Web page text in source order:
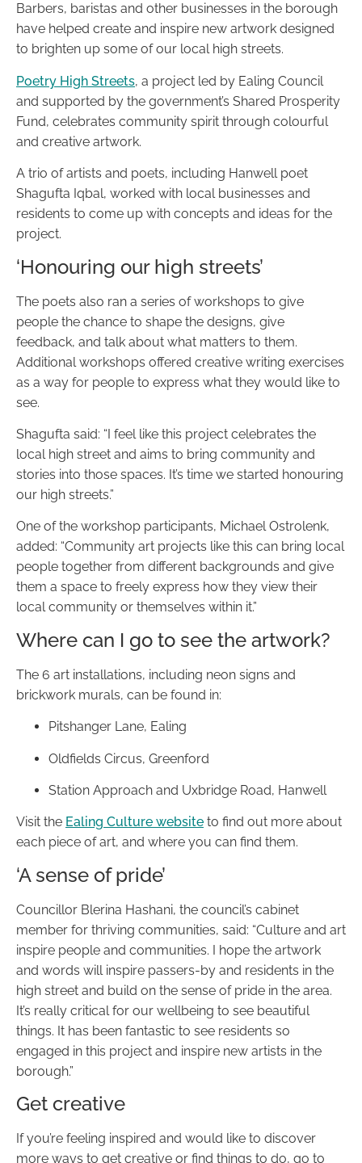
Barbers, baristas and other businesses in the borough
have helped create and inspire new artwork designed
to brighten up some of our local high streets.
Poetry High Streets, a project led by Ealing Council
and supported by the government’s Shared Prosperity
Fund, celebrates community spirit through colourful
and creative artwork.
A trio of artists and poets, including Hanwell poet
Shagufta Iqbal, worked with local businesses and
residents to come up with concepts and ideas for the
project.
‘Honouring our high streets’
The poets also ran a series of workshops to give
people the chance to shape the designs, give
feedback, and talk about what matters to them.
Additional workshops offered creative writing exercises
as a way for people to express what they would like to
see.
Shagufta said: “I feel like this project celebrates the
local high street and aims to bring community and
stories into those spaces. It’s time we started honouring
our high streets.”
One of the workshop participants, Michael Ostrolenk,
added: “Community art projects like this can bring local
people together from different backgrounds and give
them a space to freely express how they view their
local community or themselves within it.”
Where can I go to see the artwork?
The 6 art installations, including neon signs and
brickwork murals, can be found in:
Pitshanger Lane, Ealing
Oldfields Circus, Greenford
Station Approach and Uxbridge Road, Hanwell
Visit the Ealing Culture website to find out more about
each piece of art, and where you can find them.
‘A sense of pride’
Councillor Blerina Hashani, the council’s cabinet
member for thriving communities, said: “Culture and art
inspire people and communities. I hope the artwork
and words will inspire passers-by and residents in the
high street and build on the sense of pride in the area.
It’s really critical for our wellbeing to see beautiful
things. It has been fantastic to see residents so
engaged in this project and inspire new artists in the
borough.”
Get creative
If you’re feeling inspired and would like to discover
more ways to get creative or find things to do, go to